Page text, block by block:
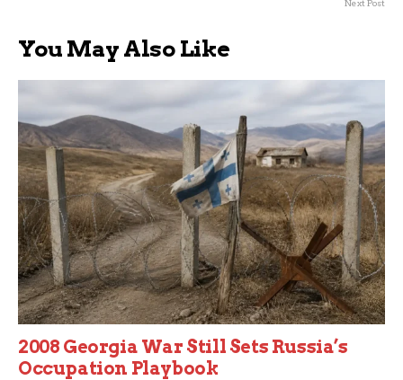
Next Post
You May Also Like
2008 Georgia War Still Sets Russia’s
Occupation Playbook